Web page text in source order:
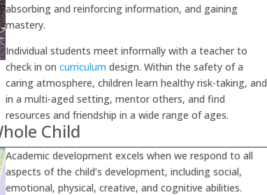
absorbing and reinforcing information, and gaining
mastery.
Individual students meet informally with a teacher to
check in oncurriculum design. Within the safety of a
caring atmosphere, children learn healthy risk-taking, and
in a multi-aged setting, mentor others, and find
resources and friendship in a wide range of ages.
Child
Academic development excels when we respond to all
aspects of the child’s development, including social,
emotional, physical, creative, and cognitive abilities.